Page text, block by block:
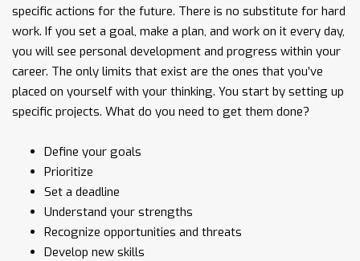
specific actions for the future. There is no substitute for hard
work. If you set a goal, make a plan, and work on it every day,
you will see personal development and progress within your
career. The only limits that exist are the ones that you’ve
placed on yourself with your thinking. You start by setting up
specific projects. What do you need to get them done?
Define your goals
Prioritize
Set a deadline
Understand your strengths
Recognize opportunities and threats
Develop new skills